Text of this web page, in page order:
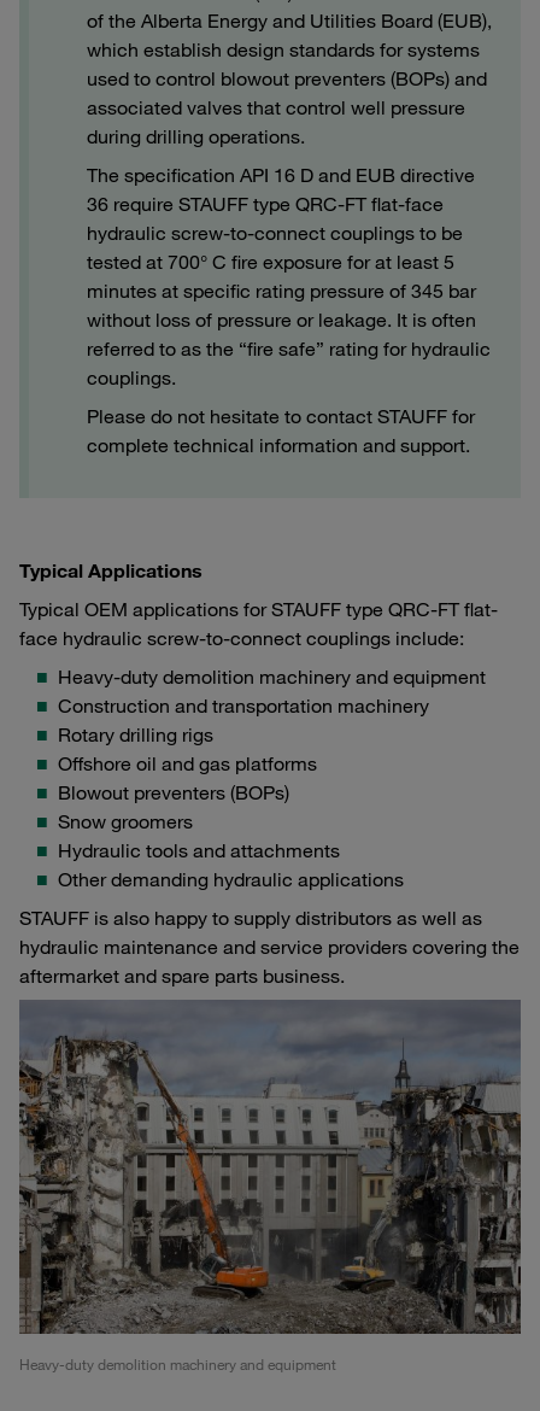
of the Alberta Energy and Utilities Board (EUB),
which establish design standards for systems
used to control blowout preventers (BOPs) and
associated valves that control well pressure
during drilling operations.
The specification API 16 D and EUB directive
36 require STAUFF type QRC-FT flat-face
hydraulic screw-to-connect couplings to be
tested at 700° C fire exposure for at least 5
minutes at specific rating pressure of 345 bar
without loss of pressure or leakage. It is often
referred to as the “fire safe” rating for hydraulic
couplings.
Please do not hesitate to contact STAUFF for
complete technical information and support.
Typical Applications
Typical OEM applications for STAUFF type QRC-FT flat-
face hydraulic screw-to-connect couplings include:
Heavy-duty demolition machinery and equipment
Construction and transportation machinery
Rotary drilling rigs
Offshore oil and gas platforms
Blowout preventers (BOPs)
Snow groomers
Hydraulic tools and attachments
Other demanding hydraulic applications
STAUFF is also happy to supply distributors as well as
hydraulic maintenance and service providers covering the
aftermarket and spare parts business.
Heavy-duty demolition machinery and equipment